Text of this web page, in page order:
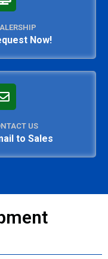
Now!
US
to Sales